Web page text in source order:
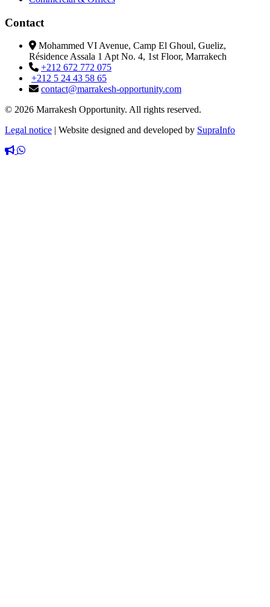
Contact
Mohammed VI Avenue, Camp El Ghoul, Gueliz,
Résidence Assala 1 Apt No. 4, 1st Floor, Marrakech
+212 672 772 075
+212 5 24 43 58 65
contact@marrakesh-opportunity.com
© 2026 Marrakesh Opportunity. All rights reserved.
Legal notice | Website designed and developed by SupraInfo